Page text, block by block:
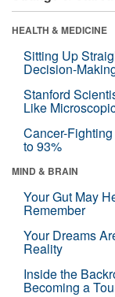
HEALTH & MEDICINE
Sitting Up
Decision-
Stanford
Like
Cancer-
to 93%
MIND & BRAIN
Your Gut May
Remember
Your Dreams
Reality
Inside the
Becoming a